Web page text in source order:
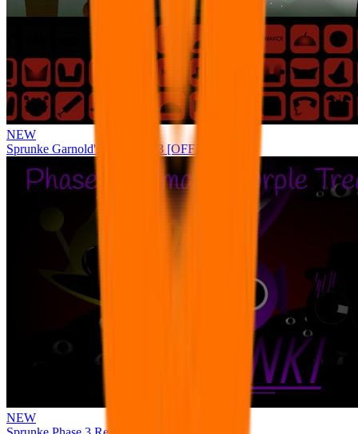
NEW
Sprunke Garnold's Joy Phase 3 [OFFICIAL]
NEW